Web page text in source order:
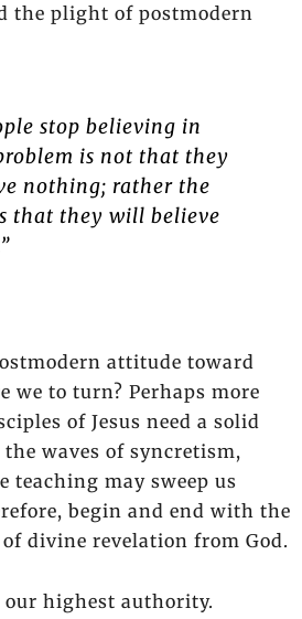
the plight of postmodern
stop believing in
is not that they
nothing; rather the
that they will believe
attitude toward
we to turn? Perhaps more
of Jesus need a solid
waves of syncretism,
teaching may sweep us
begin and end with the
divine revelation from God.
our highest authority.